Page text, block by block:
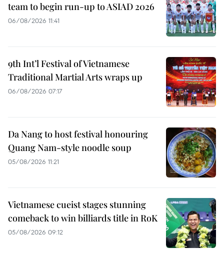
team to begin run-up to ASIAD 2026
06/08/2026 11:41
9th Int’l Festival of Vietnamese
Traditional Martial Arts wraps up
06/08/2026 07:17
Da Nang to host festival honouring
Quang Nam-style noodle soup
05/08/2026 11:21
Vietnamese cueist stages stunning
comeback to win billiards title in RoK
05/08/2026 09:12